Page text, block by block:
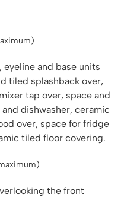
eyeline and base units
tiled splashback over,
tap over, space and
dishwasher, ceramic
over, space for fridge
tiled floor covering.
the front